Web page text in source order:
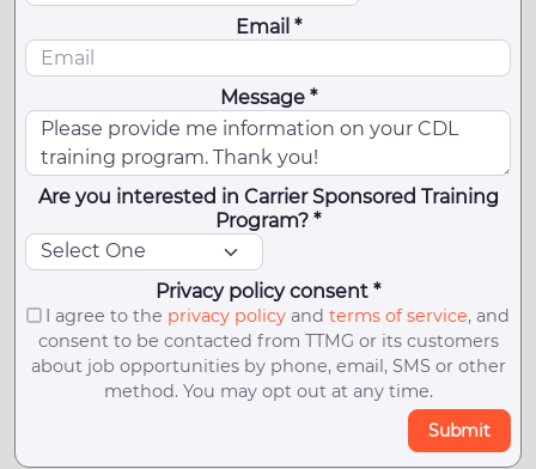
Email *
Message *
Are you interested in Carrier Sponsored Training
Program? *
Privacy policy consent *
I agree to the privacy policyand terms of service, and
consent to be contacted from TTMG or its customers
about job opportunities by phone, email, SMS or other
method. You may opt out at any time.
Submit